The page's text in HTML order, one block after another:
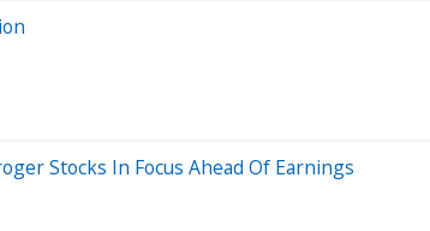
Stocks In Focus Ahead Of Earnings